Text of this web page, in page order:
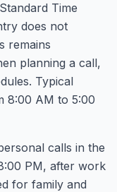
Time
does not
remains
planning a call,
Typical
8:00 AM to 5:00
calls in the
PM, after work
for family and